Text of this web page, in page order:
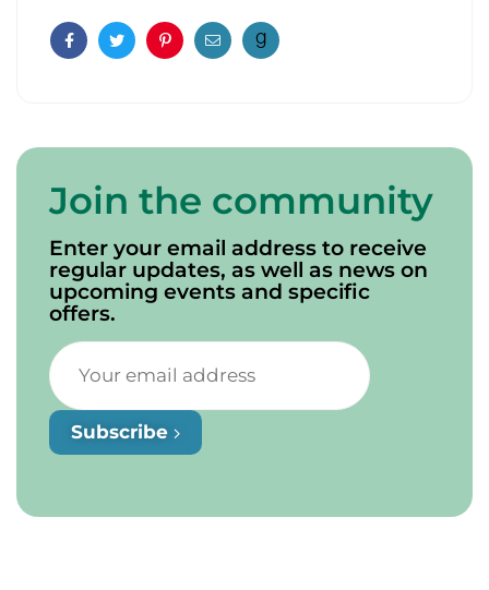
FacebookTwitterPinterestEmail
Join the community
Enter your email address to receive
regular updates, as well as news on
upcoming events and specific
offers.
Subscribe